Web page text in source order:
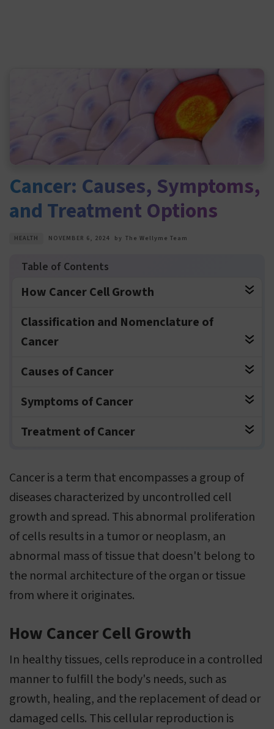
Cancer: Causes, Symptoms,
and Treatment Options
HEALTH NOVEMBER 6, 2024 by The Wellyme Team
How Cancer Cell Growth
Classification and Nomenclature of
Cancer
Causes of Cancer
Symptoms of Cancer
Treatment of Cancer
Cancer is a term that encompasses a group of
diseases characterized by uncontrolled cell
growth and spread. This abnormal proliferation
of cells results in a tumor or neoplasm, an
abnormal mass of tissue that doesn't belong to
the normal architecture of the organ or tissue
from where it originates.
How Cancer Cell Growth
In healthy tissues, cells reproduce in a controlled
manner to fulfill the body's needs, such as
growth, healing, and the replacement of dead or
damaged cells. This cellular reproduction is